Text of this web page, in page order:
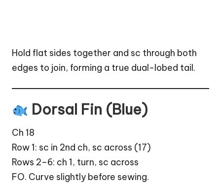
Hold flat sides together and sc through both
edges to join, forming a true dual-lobed tail.
Dorsal Fin (Blue)
Ch 18
Row 1: sc in 2nd ch, sc across (17)
Rows 2–6: ch 1, turn, sc across
FO. Curve slightly before sewing.